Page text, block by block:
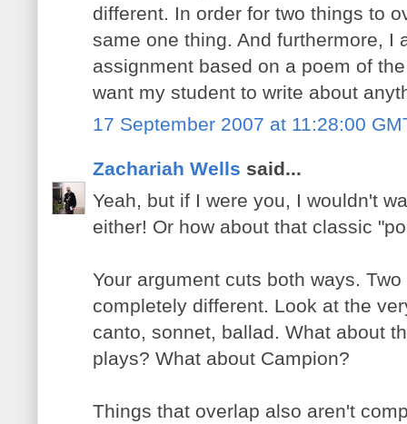
different. In order for two things to
same one thing. And furthermore, I
assignment based on a poem of
want my student to write about
17 September 2007 at 11:28:00
Zachariah Wells said...
Yeah, but if I were you, I wouldn't
either! Or how about that classic
Your argument cuts both ways.
completely different. Look at the
canto, sonnet, ballad. What about
plays? What about Campion?
Things that overlap also aren't